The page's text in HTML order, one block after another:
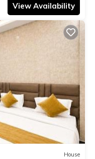
View Availability
House